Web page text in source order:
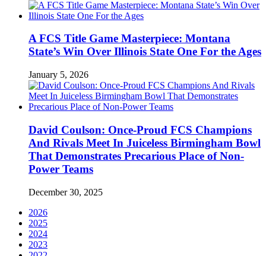
A FCS Title Game Masterpiece: Montana
State’s Win Over Illinois State One For the Ages
January 5, 2026
David Coulson: Once-Proud FCS Champions
And Rivals Meet In Juiceless Birmingham Bowl
That Demonstrates Precarious Place of Non-
Power Teams
December 30, 2025
2026
2025
2024
2023